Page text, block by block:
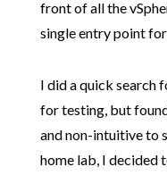
front of all the
single entry point
I did a quick search
for testing, but
and non-intuitive to
home lab, I decided